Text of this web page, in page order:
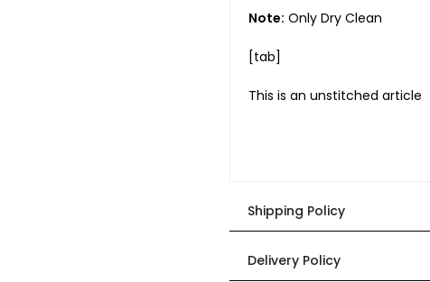
Note: Only Dry Clean
[tab]
This is an unstitched article
Shipping Policy
Delivery Policy